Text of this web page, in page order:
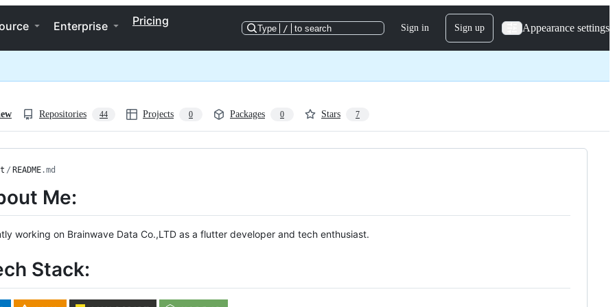
Enterprise Pricing
Type / to search Sign in Sign up Appearance settings
Repositories 44 Projects 0 Packages 0 Stars 7
/ README.md
Me:
working on Brainwave Data Co.,LTD as a flutter developer and tech enthusiast.
Stack: